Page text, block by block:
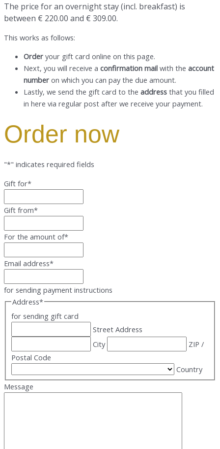
The price for an overnight stay(incl. breakfast) is
between € 220.00 and € 309.00.
This works as follows:
Order your gift card online on this page.
Next, you will receive a confirmation mail with the account
number on which you can pay the due amount.
Lastly, we send the gift card to the address that you filled
in here via regular post after we receive your payment.
Order now
"*" indicates required fields
Gift for*
Gift from*
For the amount of*
Email address*
for sending payment instructions
Address*
for sending gift card
Street Address
City
ZIP /
Postal Code
Country
Message